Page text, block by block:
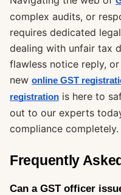
complex audits, or
requires dedicated
dealing with unfair tax
flawless notice reply,
new online GST
registration is here to
out to our experts
compliance completely.
Frequently
Can a GST officer